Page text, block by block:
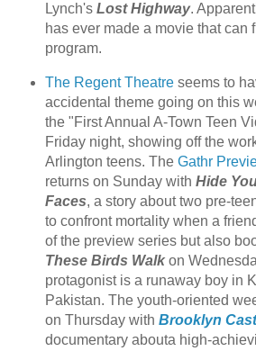
Lynch's Lost Highway.
has ever made a movie that can
program.
The Regent Theatreseems to
accidental theme going on this
the "First Annual A-Town Teen
Friday night, showing off the
Arlington teens. The Gathr
returns on Sunday with Hide
Faces, a story about two pre-
to confront mortality when a
of the preview series but also
These Birds Walkon
protagonist is a runaway boy in
Pakistan. The youth-oriented
on Thursday with Brooklyn
documentary abouta high-